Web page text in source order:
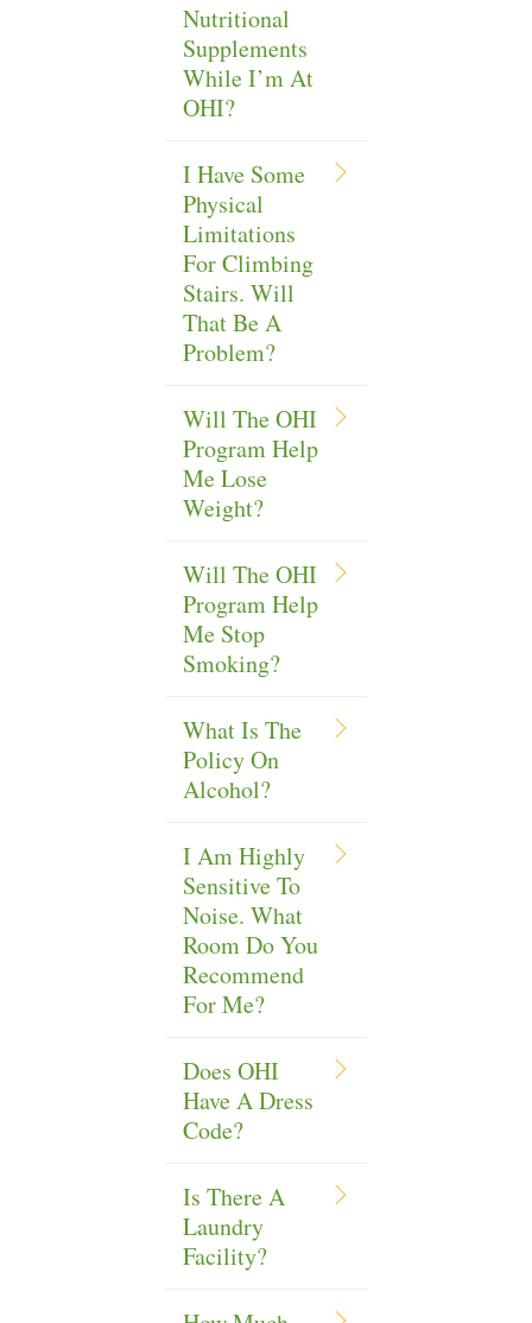
Nutritional
Supplements
While I’m At
OHI?
I Have Some
Physical
Limitations
For Climbing
Stairs. Will
That Be A
Problem?
Will The OHI
Program Help
Me Lose
Weight?
Will The OHI
Program Help
Me Stop
Smoking?
What Is The
Policy On
Alcohol?
I Am Highly
Sensitive To
Noise. What
Room Do You
Recommend
For Me?
Does OHI
Have A Dress
Code?
Is There A
Laundry
Facility?